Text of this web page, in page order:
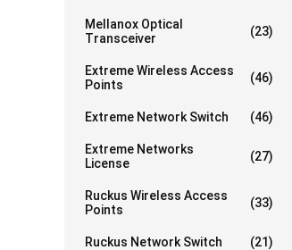
Mellanox Optical
Transceiver
(23)
Extreme Wireless Access
Points
(46)
Extreme Network Switch (46)
Extreme Networks
License
(27)
Ruckus Wireless Access
Points
(33)
Ruckus Network Switch (21)